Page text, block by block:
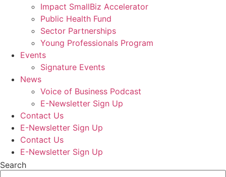
Impact SmallBiz Accelerator
Public Health Fund
Sector Partnerships
Young Professionals Program
Events
Signature Events
News
Voice of Business Podcast
E-Newsletter Sign Up
Contact Us
E-Newsletter Sign Up
Contact Us
E-Newsletter Sign Up
Search